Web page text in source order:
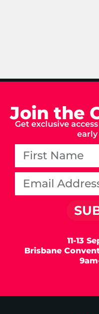
Join the
Get exclusive
11-13
Brisbane